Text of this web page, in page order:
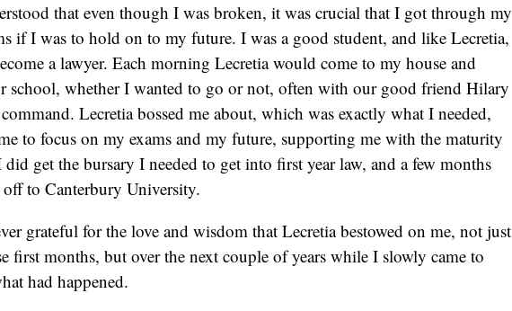
that even though I was broken, it was crucial that I got through my
if I was to hold on to my future. I was a good student, and like Lecretia,
a lawyer. Each morning Lecretia would come to my house and
school, whether I wanted to go or not, often with our good friend Hilary
Lecretia bossed me about, which was exactly what I needed,
to focus on my exams and my future, supporting me with the maturity
get the bursary I needed to get into first year law, and a few months
off to Canterbury University.
grateful for the love and wisdom that Lecretia bestowed on me, not just
first months, but over the next couple of years while I slowly came to
had happened.